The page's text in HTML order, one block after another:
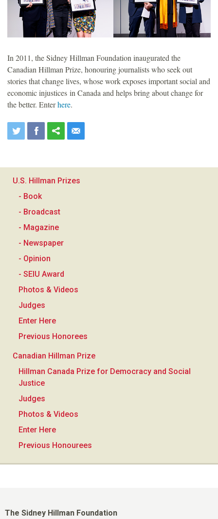
n
In 2011, the Sidney Hillman Foundation inaugurated the
Canadian Hillman Prize, honouring journalists who seek out
stories that change lives, whose work exposes important social and
economic injustices in Canada and helps bring about change for
the better. Enterhere.
U.S. Hillman Prizes
- Book
- Broadcast
- Magazine
- Newspaper
- Opinion
- SEIU Award
Photos & Videos
Judges
Enter Here
Previous Honorees
Canadian Hillman Prize
Hillman Canada Prize for Democracy and Social
Justice
Judges
Photos & Videos
Enter Here
Previous Honourees
The Sidney Hillman Foundation